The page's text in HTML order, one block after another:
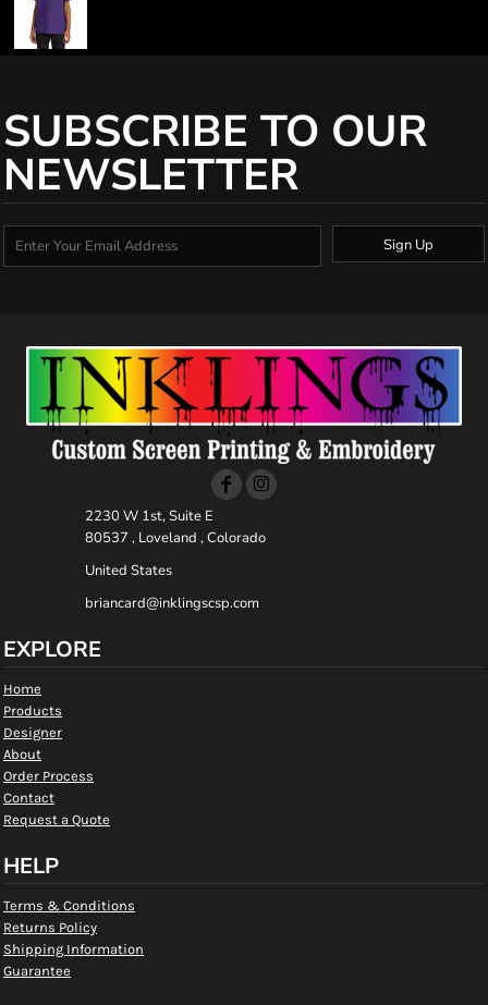
SUBSCRIBE TO OUR
NEWSLETTER
Sign Up
2230 W 1st, Suite E
80537 , Loveland , Colorado
United States
briancard@inklingscsp.com
EXPLORE
Home
Products
Designer
About
Order Process
Contact
Request a Quote
HELP
Terms & Conditions
Returns Policy
Shipping Information
Guarantee